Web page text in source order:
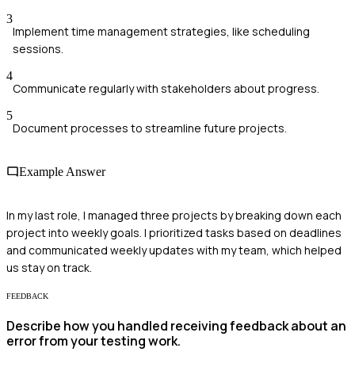
3
Implement time management strategies, like scheduling
sessions.
4
Communicate regularly with stakeholders about progress.
5
Document processes to streamline future projects.
Example Answer
In my last role, I managed three projects by breaking down each
project into weekly goals. I prioritized tasks based on deadlines
and communicated weekly updates with my team, which helped
us stay on track.
FEEDBACK
Describe how you handled receiving feedback about an
error from your testing work.